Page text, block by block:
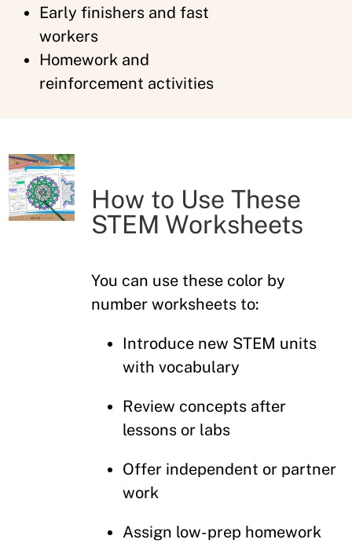
Early finishers and fast
workers
Homework and
reinforcement activities
How to Use These
STEM Worksheets
You can use these color by
number worksheets to:
Introduce new STEM units
with vocabulary
Review concepts after
lessons or labs
Offer independent or partner
work
Assign low-prep homework